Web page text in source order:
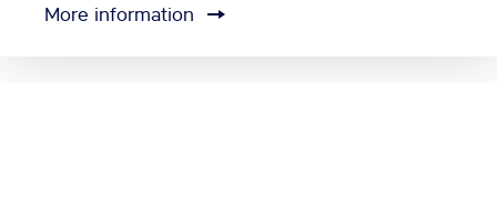
More information